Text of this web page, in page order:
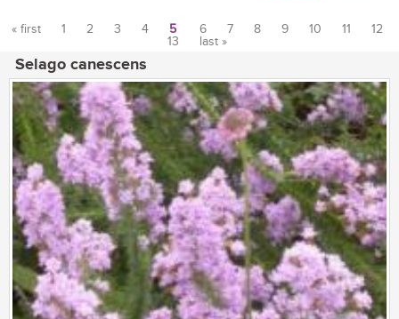
« first 1 2 3 4 5 6 7 8 9 10 11
12
13
last »
Selago canescens